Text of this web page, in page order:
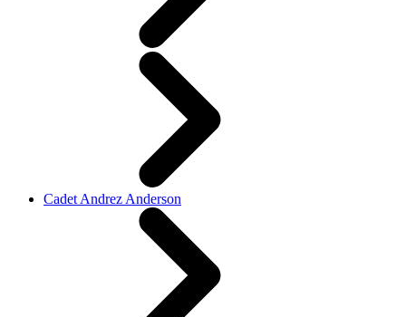
Cadet Andrez Anderson